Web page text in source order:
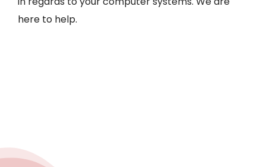
here to help.